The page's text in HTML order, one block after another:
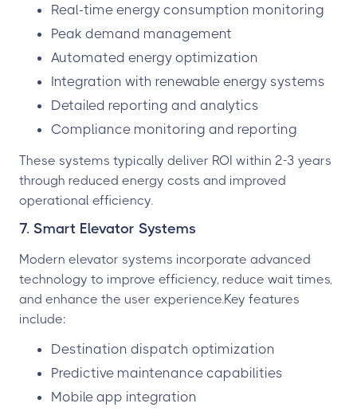
Real-time energy consumption monitoring
Peak demand management
Automated energy optimization
Integration with renewable energy systems
Detailed reporting and analytics
Compliance monitoring and reporting
These systems typically deliver ROI within 2-3 years
through reduced energy costs and improved
operational efficiency.
7. Smart Elevator Systems
Modern elevator systems incorporate advanced
technology to improve efficiency, reduce wait times,
and enhance the user experience.Key features
include:
Destination dispatch optimization
Predictive maintenance capabilities
Mobile app integration